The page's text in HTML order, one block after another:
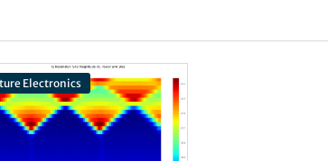
Electronics